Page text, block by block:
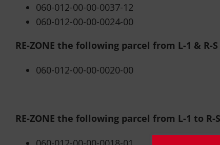
060-012-00-00-0037-12
060-012-00-00-0024-00
RE-ZONE the following parcel from L-1 & R-
060-012-00-00-0020-00
RE-ZONE the following parcel from L-1 to